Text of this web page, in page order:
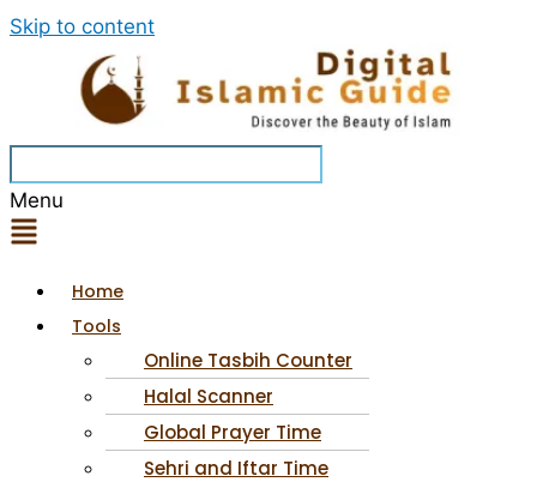
Skip to content
Menu
Home
Tools
Online Tasbih Counter
Halal Scanner
Global Prayer Time
Sehri and Iftar Time